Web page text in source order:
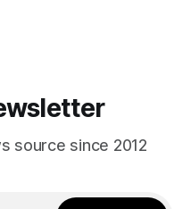
source since 2012